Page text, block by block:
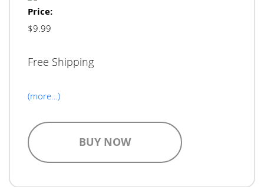
Price:
$9.99
Free Shipping
(more…)
BUY NOW